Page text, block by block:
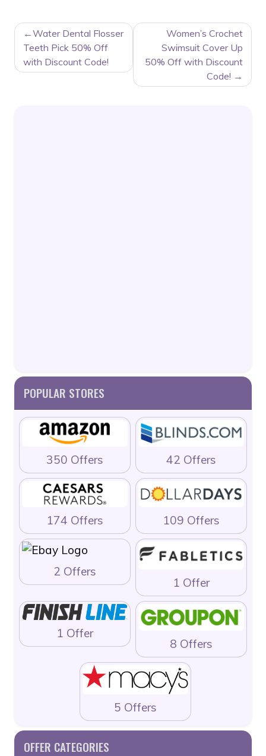
POST
NAVIGATION
Water Dental Flosser
Teeth Pick 50% Off
with Discount Code!
Women’s Crochet
Swimsuit Cover Up
50% Off with Discount
Code!
POPULAR STORES
350 Offers 42 Offers
174 Offers 109 Offers
2 Offers
1 Offer
1 Offer
8 Offers
5 Offers
OFFER CATEGORIES